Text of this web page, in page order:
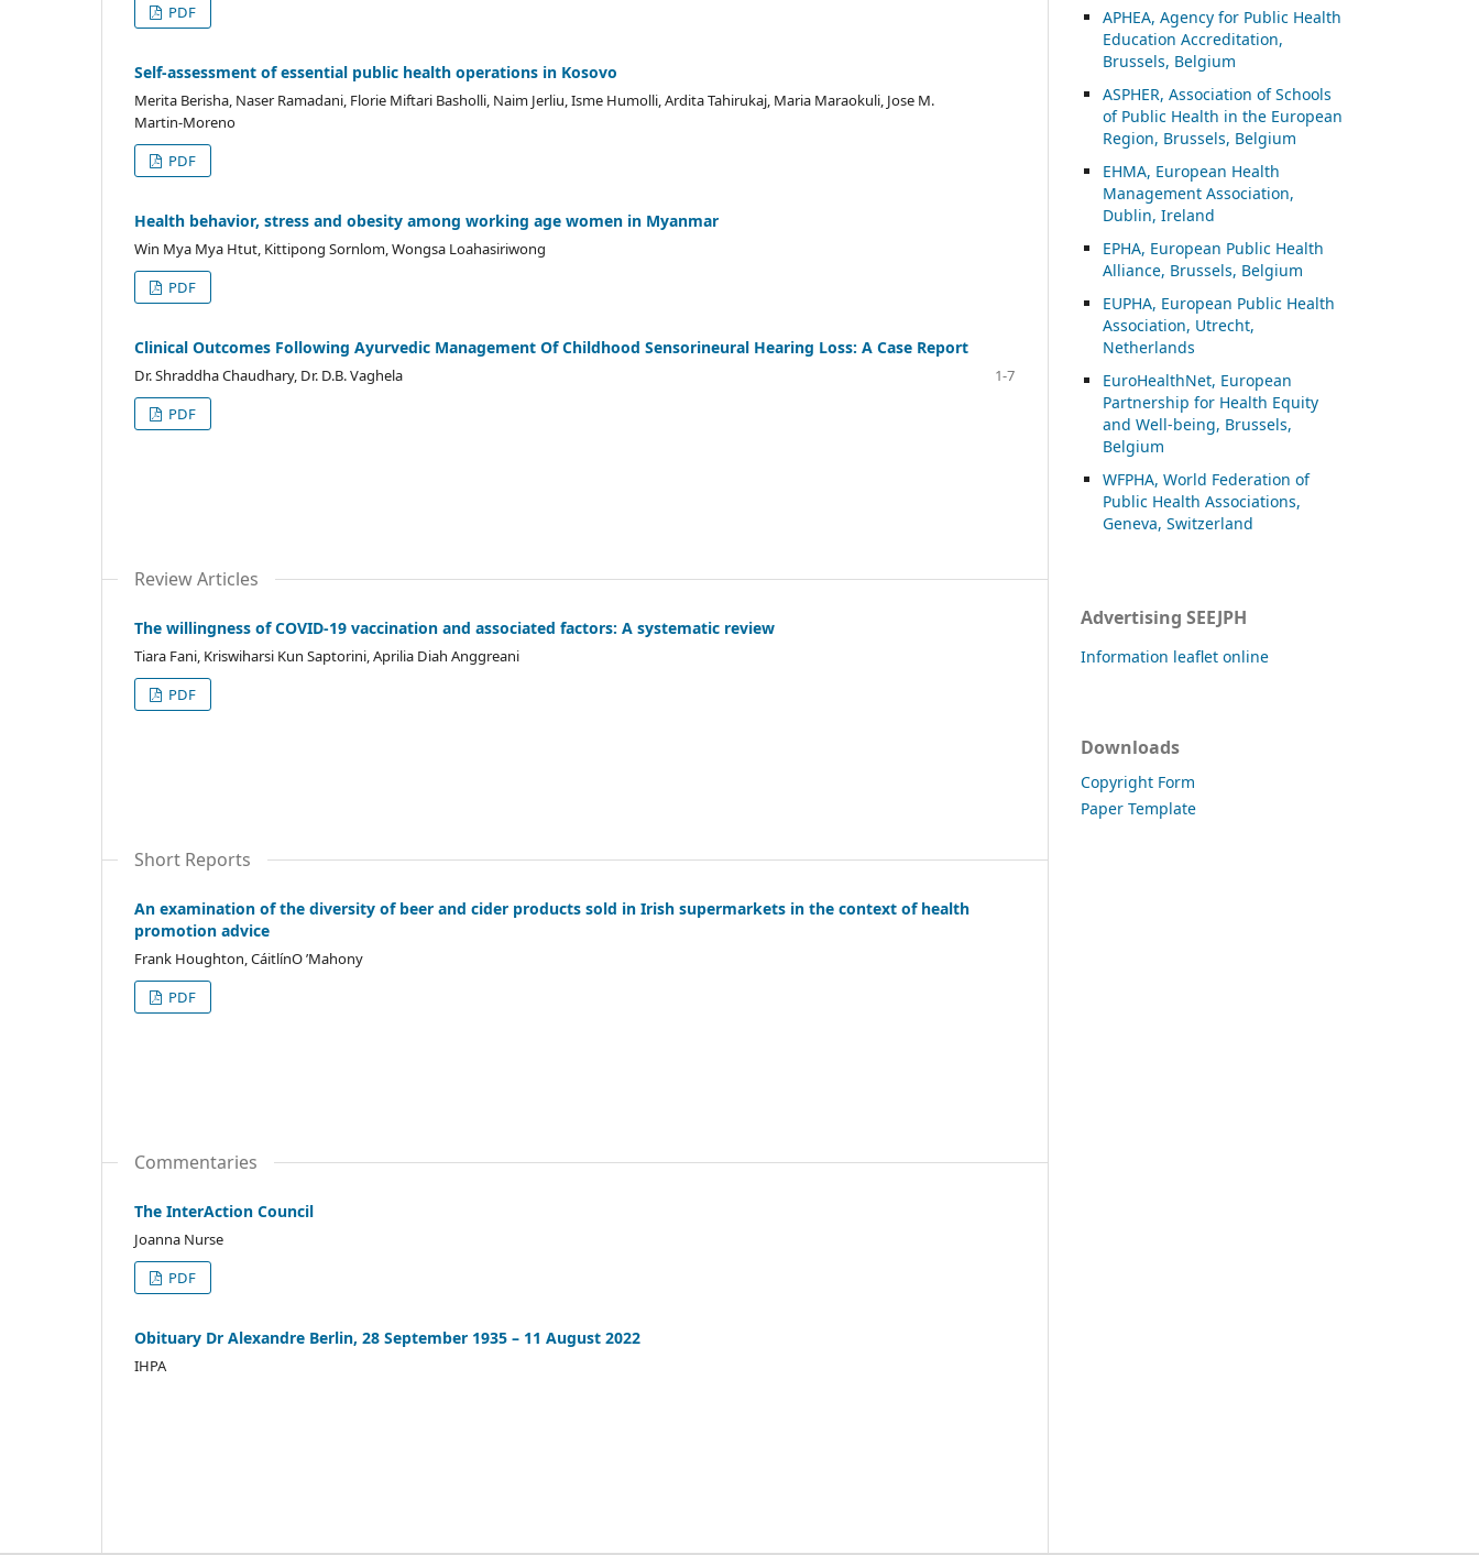
PDF
Self-assessment of essential public health operations in Kosovo
Merita Berisha, Naser Ramadani, Florie Miftari Basholli, Naim Jerliu, Isme Humolli, Ardita Tahirukaj, Maria Maraokuli, Jose M.
Martin-Moreno
PDF
Health behavior, stress and obesity among working age women in Myanmar
Win Mya Mya Htut, Kittipong Sornlom, Wongsa Loahasiriwong
PDF
Clinical Outcomes Following Ayurvedic Management Of Childhood Sensorineural Hearing Loss: A Case Report
Dr. Shraddha Chaudhary, Dr. D.B. Vaghela
1-7
PDF
Review Articles
The willingness of COVID-19 vaccination and associated factors: A systematic review
Tiara Fani, Kriswiharsi Kun Saptorini, Aprilia Diah Anggreani
PDF
Short Reports
An examination of the diversity of beer and cider products sold in Irish supermarkets in the context of health
promotion advice
Frank Houghton, CáitlínO ’Mahony
PDF
Commentaries
The InterAction Council
Joanna Nurse
PDF
Obituary Dr Alexandre Berlin, 28 September 1935 – 11 August 2022
IHPA
APHEA, Agency for Public Health
Education Accreditation,
Brussels, Belgium
ASPHER, Association of Schools
of Public Health in the European
Region, Brussels, Belgium
EHMA, European Health
Management Association,
Dublin, Ireland
EPHA, European Public Health
Alliance, Brussels, Belgium
EUPHA, European Public Health
Association, Utrecht,
Netherlands
EuroHealthNet, European
Partnership for Health Equity
and Well-being, Brussels,
Belgium
WFPHA, World Federation of
Public Health Associations,
Geneva, Switzerland
Advertising SEEJPH
Information leaflet online
Downloads
Copyright Form
Paper Template